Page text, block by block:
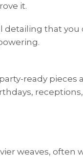
it.
detailing that you
ready pieces
weaves, often